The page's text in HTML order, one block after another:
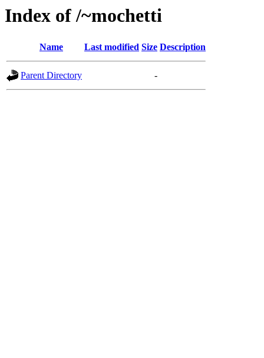
Index of /~mochetti
Name Last modified Size Description
Parent Directory -